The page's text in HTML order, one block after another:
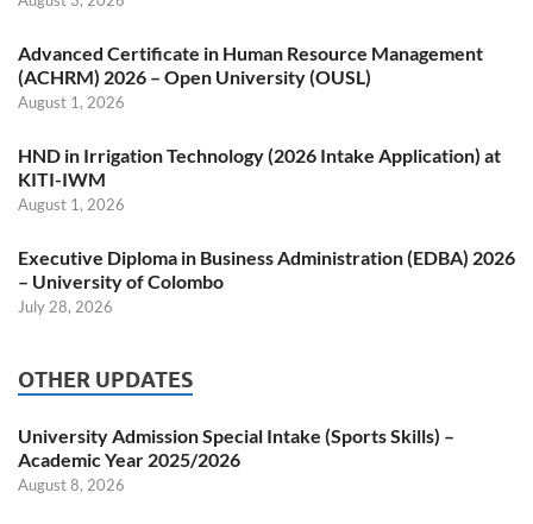
Advanced Certificate in Human Resource Management
(ACHRM) 2026 – Open University (OUSL)
August 1, 2026
HND in Irrigation Technology (2026 Intake Application) at
KITI-IWM
August 1, 2026
Executive Diploma in Business Administration (EDBA) 2026
– University of Colombo
July 28, 2026
OTHER UPDATES
University Admission Special Intake (Sports Skills) –
Academic Year 2025/2026
August 8, 2026